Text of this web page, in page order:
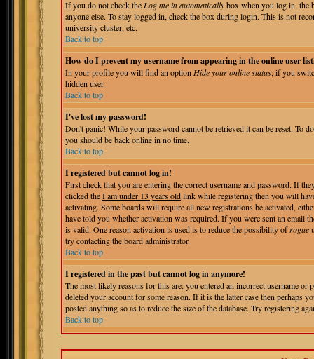
If you do not check the Log me in automaticallybox when you log in, the
anyone else. To stay logged in, check the box during login. This is not
university cluster, etc.
Back to top
How do I prevent my username from appearing in the online user
In your profile you will find an option Hide your online status; if you
hidden user.
Back to top
I've lost my password!
Don't panic! While your password cannot be retrieved it can be reset. To
you should be back online in no time.
Back to top
I registered but cannot log in!
First check that you are entering the correct username and password. If
clicked theI am under 13 years oldlink while registering then you will
activating. Some boards will require all new registrations be activated,
have told you whether activation was required. If you were sent an email
is valid. One reason activation is used is to reduce the possibility ofrogue
try contacting the board administrator.
Back to top
I registered in the past but cannot log in anymore!
The most likely reasons for this are: you entered an incorrect username
deleted your account for some reason. If it is the latter case then
posted anything so as to reduce the size of the database. Try registering
Back to top